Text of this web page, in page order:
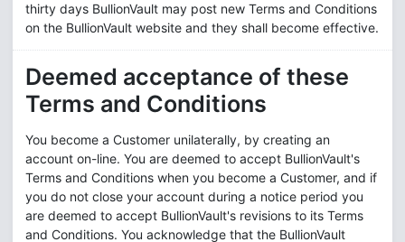
thirty days BullionVault may post new Terms and Conditions
on the BullionVault website and they shall become effective.
Deemed acceptance of these
Terms and Conditions
You become a Customer unilaterally, by creating an
account on-line. You are deemed to accept BullionVault's
Terms and Conditions when you become a Customer, and if
you do not close your account during a notice period you
are deemed to accept BullionVault's revisions to its Terms
and Conditions. You acknowledge that the BullionVault